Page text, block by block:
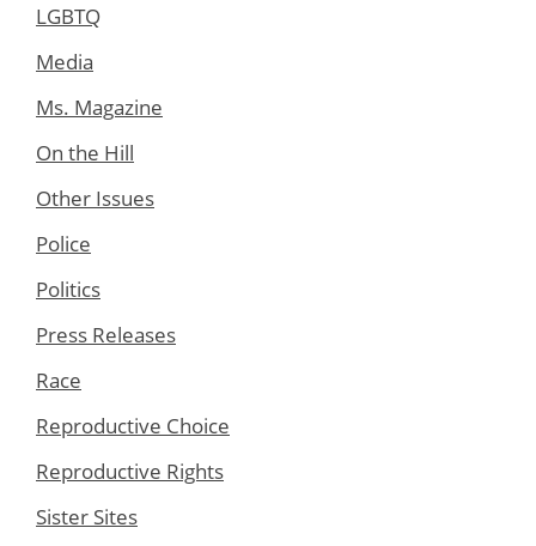
LGBTQ
Media
Ms. Magazine
On the Hill
Other Issues
Police
Politics
Press Releases
Race
Reproductive Choice
Reproductive Rights
Sister Sites